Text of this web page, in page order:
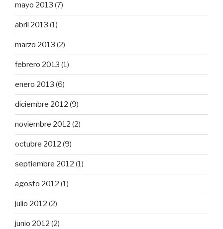
mayo 2013 (7)
abril 2013 (1)
marzo 2013 (2)
febrero 2013 (1)
enero 2013 (6)
diciembre 2012 (9)
noviembre 2012 (2)
octubre 2012 (9)
septiembre 2012 (1)
agosto 2012 (1)
julio 2012 (2)
junio 2012 (2)